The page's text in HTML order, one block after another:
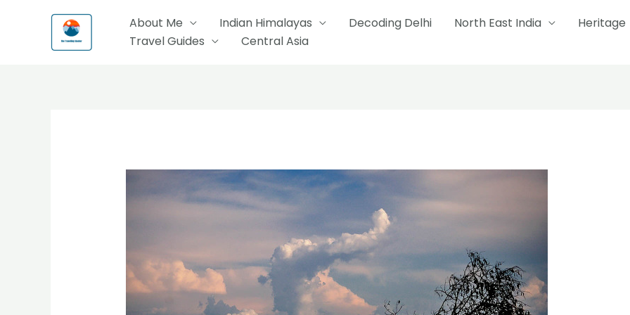
About Me Indian Himalayas Decoding Delhi North East India Heritage
Travel Guides
Central Asia